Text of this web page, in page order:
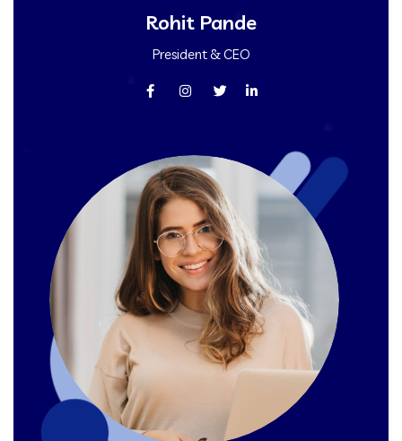
Rohit Pande
President & CEO